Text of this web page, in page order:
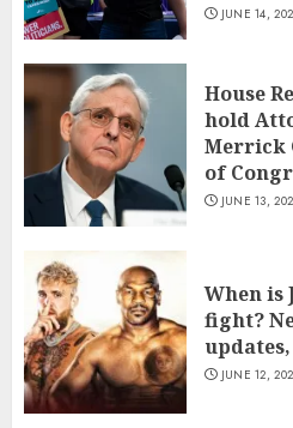
JUNE 14,
House
hold
Merrick
of
JUNE 13,
When is
fight?
JUNE 12,